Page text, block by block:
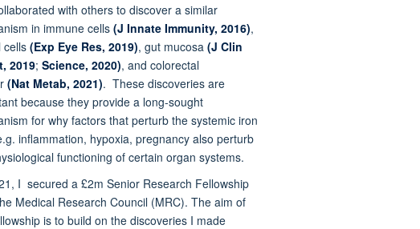
with others to discover a similar
in immune cells(J Innate Immunity, 2016),
cells (Exp Eye Res, 2019), gut mucosa (J Clin
2019; Science, 2020), and colorectal
(Nat Metab, 2021). These discoveries are
because they provide a long-sought
for why factors that perturb the systemic iron
inflammation, hypoxia, pregnancy also perturb
functioning of certain organ systems.
I secured a £2m Senior Research Fellowship
Medical Research Council (MRC). The aim of
is to build on the discoveries I made